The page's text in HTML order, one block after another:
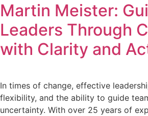
Martin Meister:
Leaders Through
with Clarity and
In times of change, effective
flexibility, and the ability to guide
uncertainty. With over 25 years of